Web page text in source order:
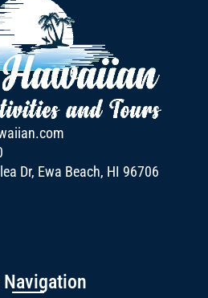
Dr, Ewa Beach, HI 96706
Navigation